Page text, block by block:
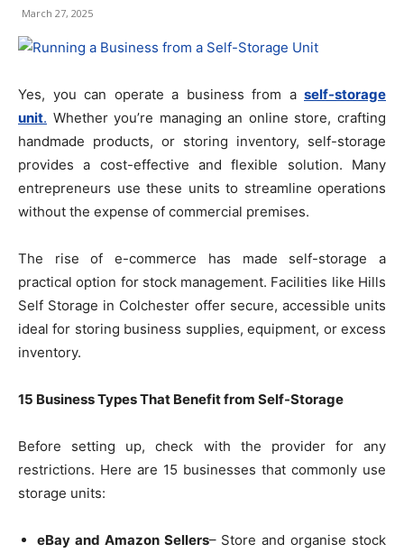
March 27, 2025
Yes, you can operate a business from a self-storage
unit. Whether you’re managing an online store, crafting
handmade products, or storing inventory, self-storage
provides a cost-effective and flexible solution. Many
entrepreneurs use these units to streamline operations
without the expense of commercial premises.
The rise of e-commerce has made self-storage a
practical option for stock management. Facilities like Hills
Self Storage in Colchester offer secure, accessible units
ideal for storing business supplies, equipment, or excess
inventory.
15 Business Types That Benefit from Self-Storage
Before setting up, check with the provider for any
restrictions. Here are 15 businesses that commonly use
storage units:
eBay and Amazon Sellers– Store and organise stock